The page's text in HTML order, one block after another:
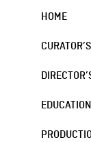
HOME
EDUCATION